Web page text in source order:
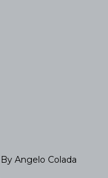
By Angelo Colada